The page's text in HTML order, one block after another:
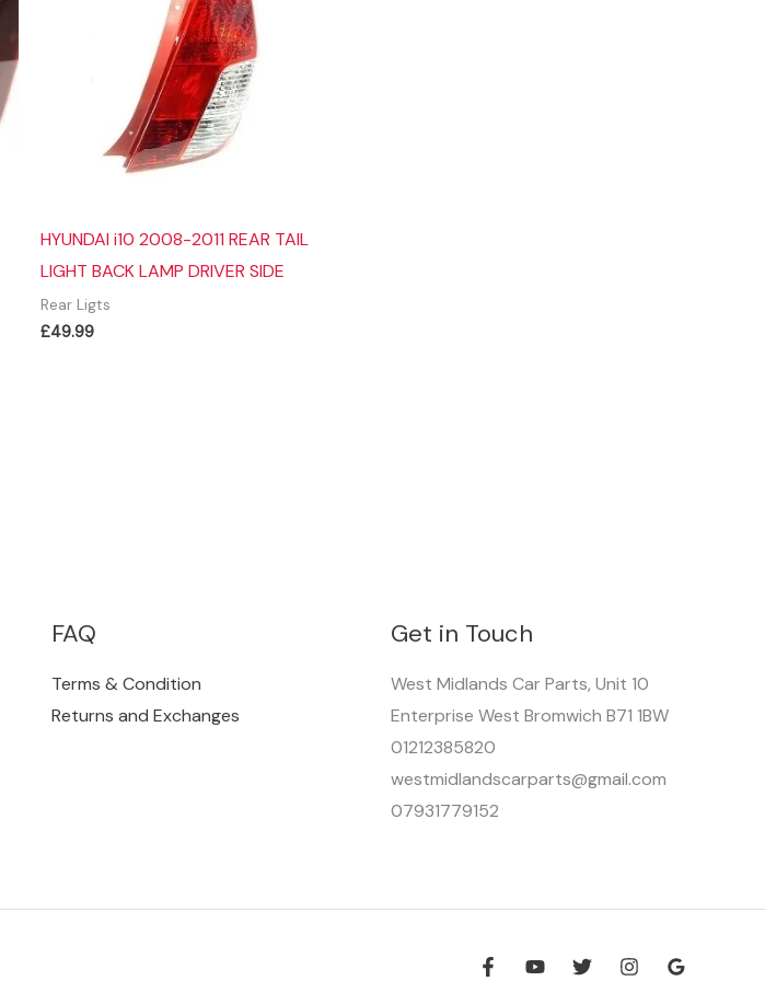
HYUNDAI i10 2008-2011 REAR TAIL
LIGHT BACK LAMP DRIVER SIDE
Rear Ligts
£49.99
FAQ
Terms & Condition
Returns and Exchanges
Get in Touch
West Midlands Car Parts, Unit 10
Enterprise West Bromwich B71 1BW
01212385820
westmidlandscarparts@gmail.com
07931779152